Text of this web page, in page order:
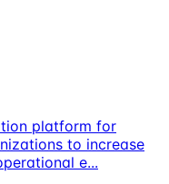
platform for
to increase
e...